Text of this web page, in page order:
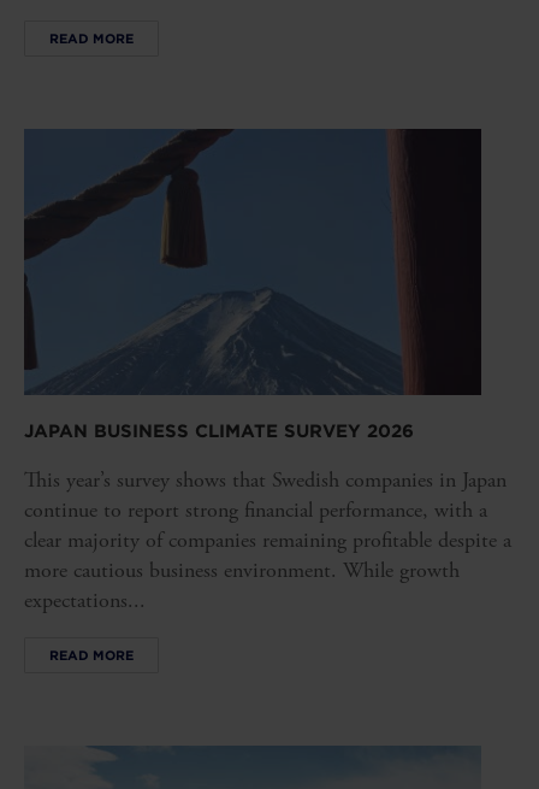
READ MORE
JAPAN BUSINESS CLIMATE SURVEY 2026
This year’s survey shows that Swedish companies in Japan
continue to report strong financial performance, with a
clear majority of companies remaining profitable despite a
more cautious business environment. While growth
expectations...
READ MORE